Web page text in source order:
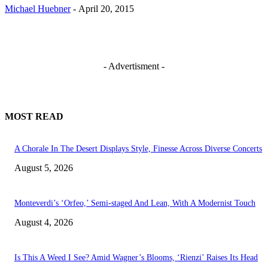
Michael Huebner - April 20, 2015
- Advertisment -
MOST READ
A Chorale In The Desert Displays Style, Finesse Across Diverse Concerts
August 5, 2026
Monteverdi’s ‘Orfeo,’ Semi-staged And Lean, With A Modernist Touch
August 4, 2026
Is This A Weed I See? Amid Wagner’s Blooms, ‘Rienzi’ Raises Its Head